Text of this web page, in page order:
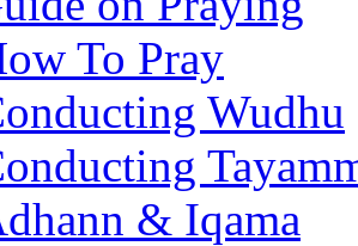
To Pray
Wudhu
& Iqama